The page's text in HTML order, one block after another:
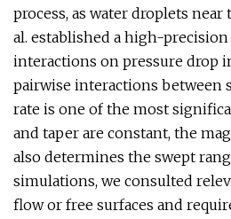
process, as water droplets
al. established a high-
interactions on pressure drop
pairwise interactions between
rate is one of the most
and taper are constant, the
also determines the swept
simulations, we consulted
flow or free surfaces and